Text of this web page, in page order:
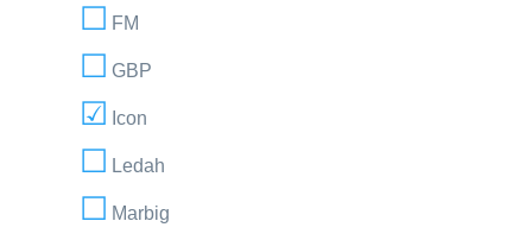
FM
GBP
Icon
Ledah
Marbig